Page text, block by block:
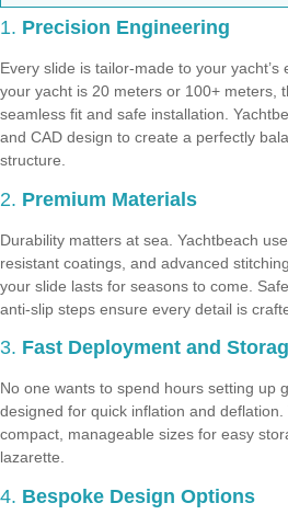
1. Precision Engineering
Every slide is tailor-made to your
your yacht is 20 meters or 100+ meters,
seamless fit and safe installation.
and CAD design to create a perfectly
structure.
2. Premium Materials
Durability matters at sea. Yachtbeach
resistant coatings, and advanced
your slide lasts for seasons to come.
anti-slip steps ensure every detail is
3. Fast Deployment and
No one wants to spend hours setting up
designed for quick inflation and
compact, manageable sizes for easy
lazarette.
4. Bespoke Design Options